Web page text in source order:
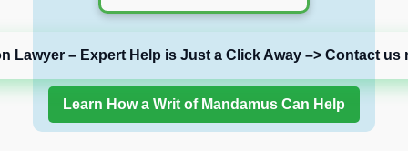
Lawyer – Expert Help is Just a Click Away –> Contact us
Learn How a Writ of Mandamus Can Help